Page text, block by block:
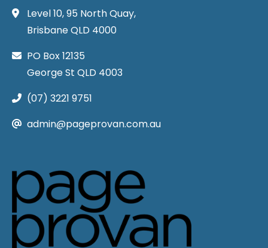
Level 10, 95 North Quay,
Brisbane QLD 4000
PO Box 12135
George St QLD 4003
(07) 3221 9751
admin@pageprovan.com.au